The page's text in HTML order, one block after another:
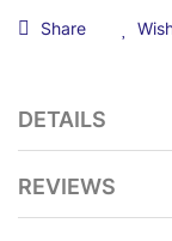
Share
DETAILS
REVIEWS